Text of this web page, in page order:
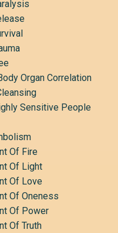
Organ Correlation
Sensitive People
Of Fire
Of Light
Of Love
Of Oneness
Of Power
Of Truth